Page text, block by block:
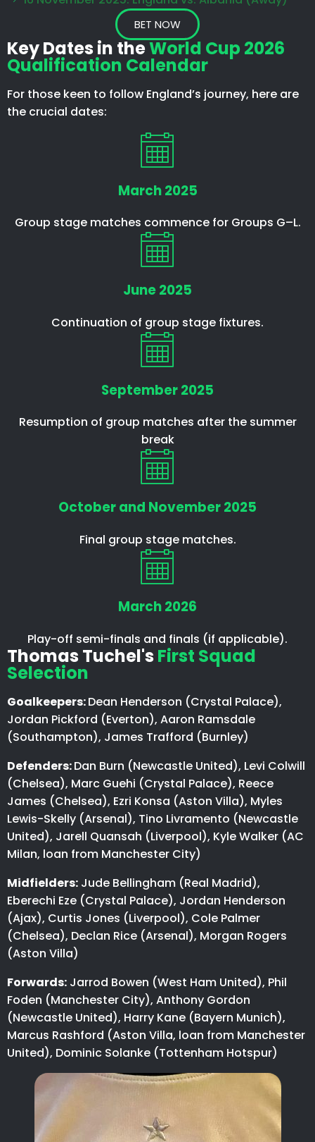
BET NOW
Key Dates in theWorld Cup 2026
Qualification Calendar
For those keen to follow England’s journey, here are
the crucial dates:
March 2025
Group stage matches commence for Groups G–L.
June 2025
Continuation of group stage fixtures.
September 2025
Resumption of group matches after the summer
break
October and November 2025
Final group stage matches.
March 2026
Play-off semi-finals and finals (if applicable).
Thomas Tuchel's First Squad
Selection
Goalkeepers:Dean Henderson (Crystal Palace),
Jordan Pickford (Everton), Aaron Ramsdale
(Southampton), James Trafford (Burnley)
Defenders:Dan Burn (Newcastle United), Levi Colwill
(Chelsea), Marc Guehi (Crystal Palace), Reece
James (Chelsea), Ezri Konsa (Aston Villa), Myles
Lewis-Skelly (Arsenal), Tino Livramento (Newcastle
United), Jarell Quansah (Liverpool), Kyle Walker (AC
Milan, loan from Manchester City)
Midfielders: Jude Bellingham (Real Madrid),
Eberechi Eze (Crystal Palace), Jordan Henderson
(Ajax), Curtis Jones (Liverpool), Cole Palmer
(Chelsea), Declan Rice (Arsenal), Morgan Rogers
(Aston Villa)
Forwards: Jarrod Bowen (West Ham United), Phil
Foden (Manchester City), Anthony Gordon
(Newcastle United), Harry Kane (Bayern Munich),
Marcus Rashford (Aston Villa, loan from Manchester
United), Dominic Solanke (Tottenham Hotspur)